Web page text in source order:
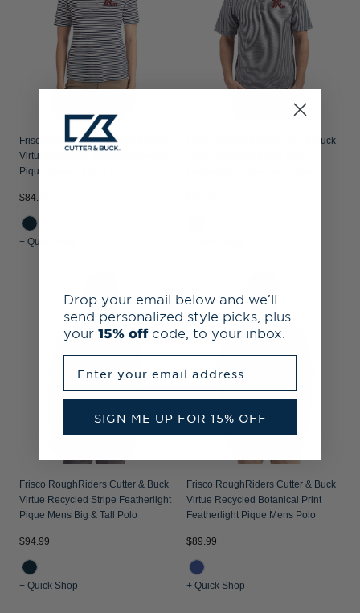
Frisco RoughRiders Cutter & Buck
Virtue Recycled Stripe Featherlight
Pique Womens Half Zip
$84.99
+ Quick Shop
Frisco RoughRiders Cutter & Buck
Frisco RoughRiders Cutter & Buck
Virtue Recycled Stripe Featherlight
Pique Mens Big & Tall Polo
$94.99
+ Quick Shop
Frisco RoughRiders Cutter & Buck
Virtue Recycled Botanical Print
Featherlight Pique Mens Polo
$89.99
+ Quick Shop
Drop your email below and we’ll
send personalized style picks, plus
your 15% off code, to your inbox.
SIGN ME UP FOR 15% OFF